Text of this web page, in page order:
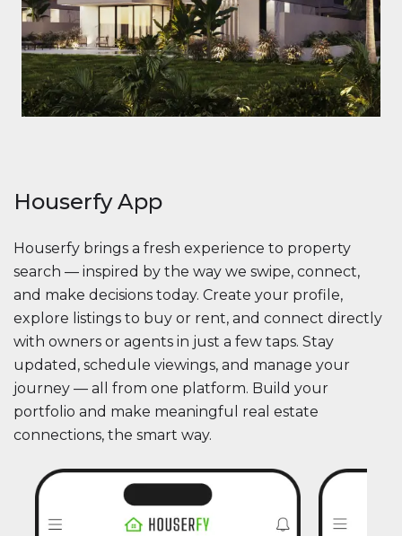
Houserfy App
Houserfy brings a fresh experience to property
search — inspired by the way we swipe, connect,
and make decisions today. Create your profile,
explore listings to buy or rent, and connect directly
with owners or agents in just a few taps. Stay
updated, schedule viewings, and manage your
journey — all from one platform. Build your
portfolio and make meaningful real estate
connections, the smart way.